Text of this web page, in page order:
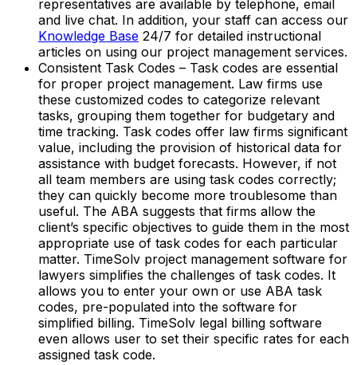
representatives are available by telephone, email
and live chat. In addition, your staff can access our
Knowledge Base 24/7 for detailed instructional
articles on using our project management services.
Consistent Task Codes – Task codes are essential
for proper project management. Law firms use
these customized codes to categorize relevant
tasks, grouping them together for budgetary and
time tracking. Task codes offer law firms significant
value, including the provision of historical data for
assistance with budget forecasts. However, if not
all team members are using task codes correctly;
they can quickly become more troublesome than
useful. The ABA suggests that firms allow the
client’s specific objectives to guide them in the most
appropriate use of task codes for each particular
matter. TimeSolv project management software for
lawyers simplifies the challenges of task codes. It
allows you to enter your own or use ABA task
codes, pre-populated into the software for
simplified billing. TimeSolv legal billing software
even allows user to set their specific rates for each
assigned task code.